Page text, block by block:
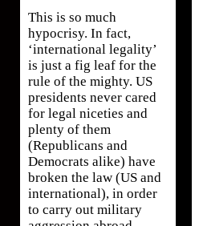
This is so much
hypocrisy. In fact,
‘international legality’
is just a fig leaf for the
rule of the mighty. US
presidents never cared
for legal niceties and
plenty of them
(Republicans and
Democrats alike) have
broken the law (US and
international), in order
to carry out military